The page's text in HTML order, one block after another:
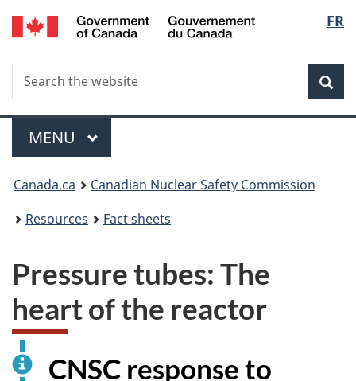
Skip
to
FR
Search
Search
the
Menu
MAIN
MENU
You
are
Canada.ca
Canadian Nuclear Safety Commission
Resources
Fact sheets
Pressure tubes: The
heart of the reactor
CNSC response to